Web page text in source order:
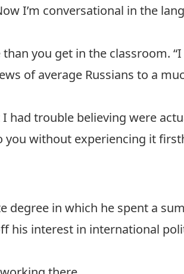
I’m conversational in the
you get in the classroom.
of average Russians to a
had trouble believing were
without experiencing it
degree in which he spent a
his interest in international